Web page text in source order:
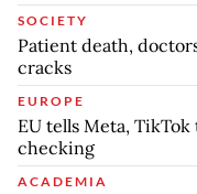
SOCIETY
Patient death,
cracks
EUROPE
EU tells Meta,
checking
ACADEMIA